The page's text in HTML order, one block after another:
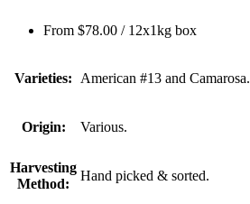
From $78.00 / 12x1kg box
Varieties: American #13 and Camarosa.
Origin: Various.
Harvesting
Method:
Hand picked & sorted.